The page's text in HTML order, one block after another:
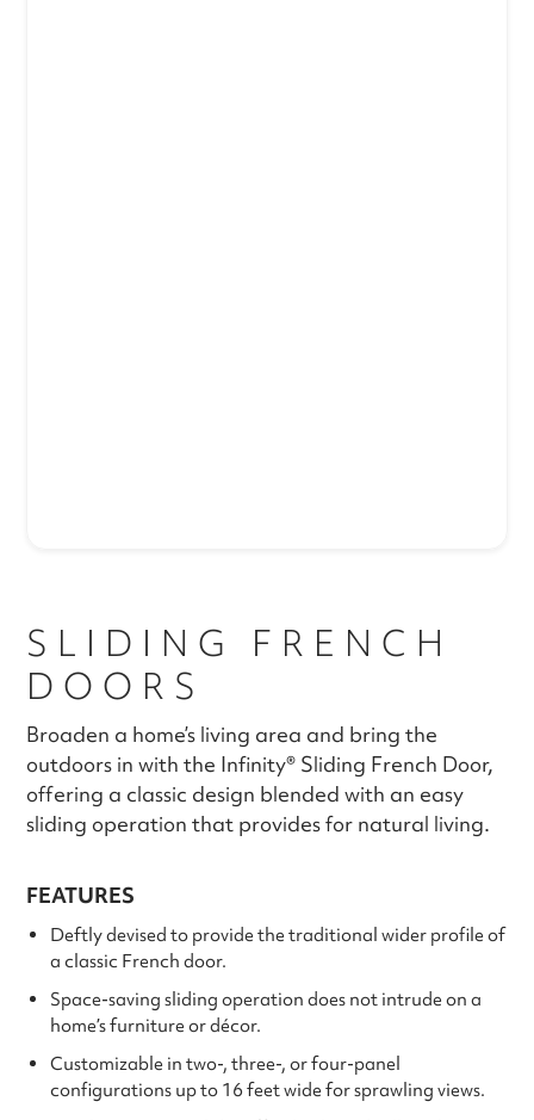
SLIDING FRENCH
DOORS
Broaden a home’s living area and bring the
outdoors in with the Infinity® Sliding French Door,
offering a classic design blended with an easy
sliding operation that provides for natural living.
FEATURES
Deftly devised to provide the traditional wider profile of
a classic French door.
Space-saving sliding operation does not intrude on a
home’s furniture or décor.
Customizable in two-, three-, or four-panel
configurations up to 16 feet wide for sprawling views.